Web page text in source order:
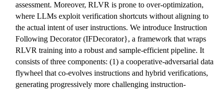
assessment. Moreover, RLVR is prone to over-optimization,
where LLMs exploit verification shortcuts without aligning to
the actual intent of user instructions. We introduce Instruction
Following Decorator (IFDecorator}, a framework that wraps
RLVR training into a robust and sample-efficient pipeline. It
consists of three components: (1) a cooperative-adversarial data
flywheel that co-evolves instructions and hybrid verifications,
generating progressively more challenging instruction-